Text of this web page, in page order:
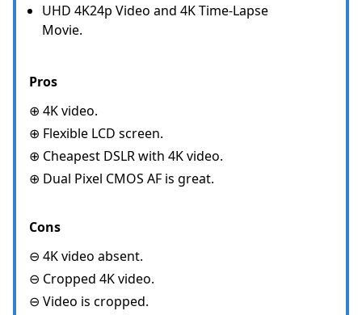
UHD 4K24p Video and 4K Time-Lapse
Movie.
Pros
⊕ 4K video.
⊕ Flexible LCD screen.
⊕ Cheapest DSLR with 4K video.
⊕ Dual Pixel CMOS AF is great.
Cons
⊖ 4K video absent.
⊖ Cropped 4K video.
⊖ Video is cropped.